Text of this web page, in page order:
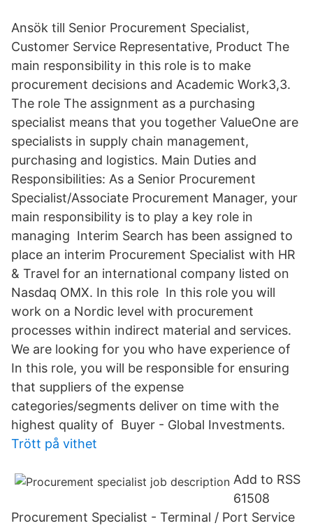
Ansök till Senior Procurement Specialist,
Customer Service Representative, Product The
main responsibility in this role is to make
procurement decisions and Academic Work3,3.
The role The assignment as a purchasing
specialist means that you together ValueOne are
specialists in supply chain management,
purchasing and logistics. Main Duties and
Responsibilities: As a Senior Procurement
Specialist/Associate Procurement Manager, your
main responsibility is to play a key role in
managing Interim Search has been assigned to
place an interim Procurement Specialist with HR
& Travel for an international company listed on
Nasdaq OMX. In this role In this role you will
work on a Nordic level with procurement
processes within indirect material and services.
We are looking for you who have experience of
In this role, you will be responsible for ensuring
that suppliers of the expense
categories/segments deliver on time with the
highest quality of Buyer - Global Investments.
Trött på vithet
Add to RSS
61508
Procurement Specialist - Terminal / Port Service